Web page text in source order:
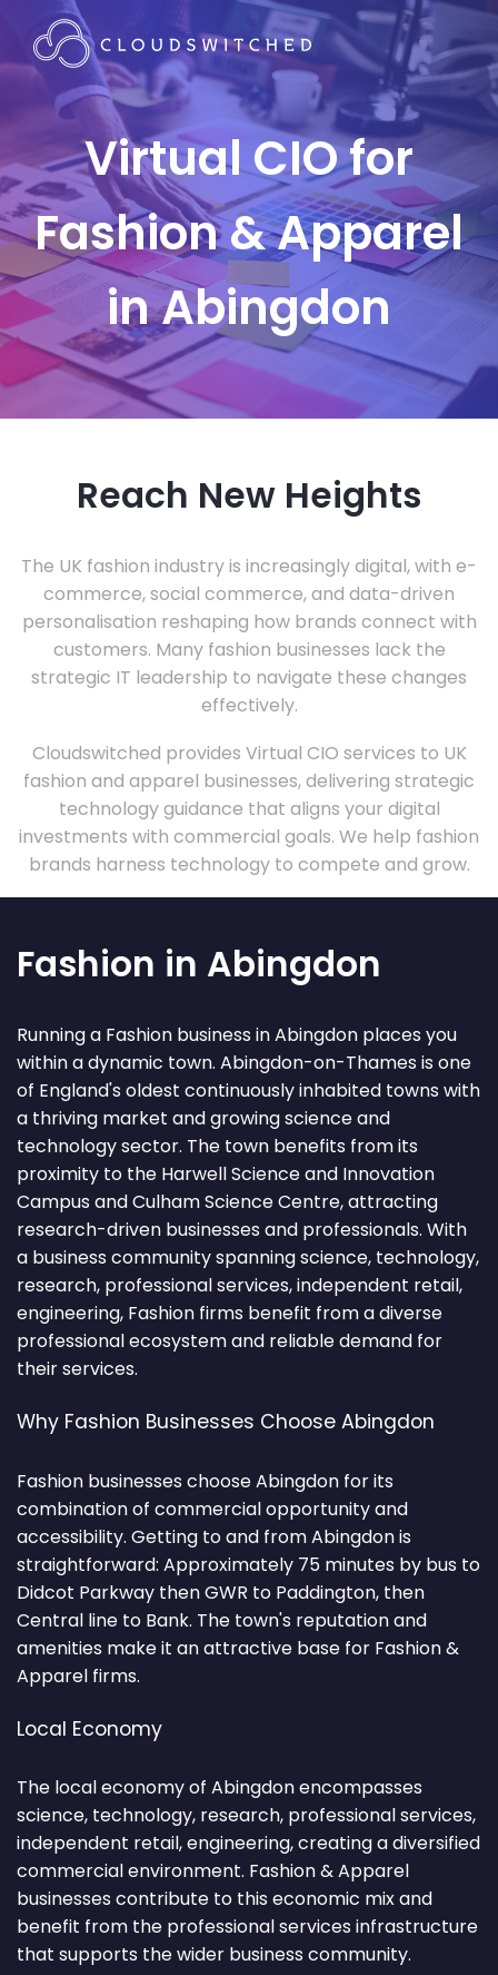
Virtual CIO for
Fashion & Apparel
in Abingdon
Reach New Heights
The UK fashion industry is increasingly digital, with e-
commerce, social commerce, and data-driven
personalisation reshaping how brands connect with
customers. Many fashion businesses lack the
strategic IT leadership to navigate these changes
effectively.
Cloudswitched provides Virtual CIO services to UK
fashion and apparel businesses, delivering strategic
technology guidance that aligns your digital
investments with commercial goals. We help fashion
brands harness technology to compete and grow.
Fashion in Abingdon
Running a Fashion business in Abingdon places you
within a dynamic town. Abingdon-on-Thames is one
of England's oldest continuously inhabited towns with
a thriving market and growing science and
technology sector. The town benefits from its
proximity to the Harwell Science and Innovation
Campus and Culham Science Centre, attracting
research-driven businesses and professionals. With
a business community spanning science, technology,
research, professional services, independent retail,
engineering, Fashion firms benefit from a diverse
professional ecosystem and reliable demand for
their services.
Why Fashion Businesses Choose Abingdon
Fashion businesses choose Abingdon for its
combination of commercial opportunity and
accessibility. Getting to and from Abingdon is
straightforward: Approximately 75 minutes by bus to
Didcot Parkway then GWR to Paddington, then
Central line to Bank. The town's reputation and
amenities make it an attractive base for Fashion &
Apparel firms.
Local Economy
The local economy of Abingdon encompasses
science, technology, research, professional services,
independent retail, engineering, creating a diversified
commercial environment. Fashion & Apparel
businesses contribute to this economic mix and
benefit from the professional services infrastructure
that supports the wider business community.